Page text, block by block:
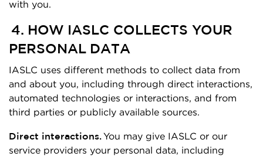
with you.
4. HOW IASLC COLLECTS YOUR
PERSONAL DATA
IASLC uses different methods to collect data from
and about you, including through direct interactions,
automated technologies or interactions, and from
third parties or publicly available sources.
Direct interactions. You may give IASLC or our
service providers your personal data, including